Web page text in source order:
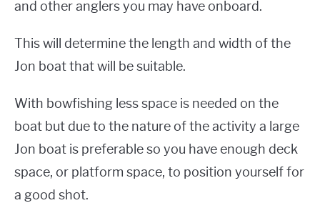
and other anglers you may have onboard.
This will determine the length and width of the
Jon boat that will be suitable.
With bowfishing less space is needed on the
boat but due to the nature of the activity a large
Jon boat is preferable so you have enough deck
space, or platform space, to position yourself for
a good shot.